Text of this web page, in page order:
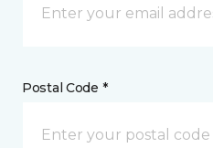
Postal Code *